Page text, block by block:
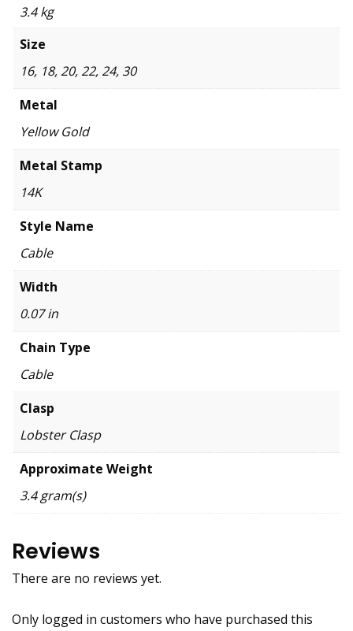
3.4 kg
Size
16, 18, 20, 22, 24, 30
Metal
Yellow Gold
Metal Stamp
14K
Style Name
Cable
Width
0.07 in
Chain Type
Cable
Clasp
Lobster Clasp
Approximate Weight
3.4 gram(s)
Reviews
There are no reviews yet.
Only logged in customers who have purchased this